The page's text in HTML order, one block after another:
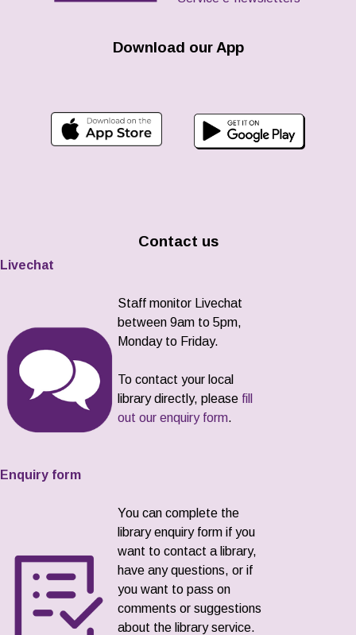
Download our App
Contact us
Livechat
Staff monitor Livechat
between 9am to 5pm,
Monday to Friday.
To contact your local
library directly, please fill
out our enquiry form.
Enquiry form
You can complete the
library enquiry form if you
want to contact a library,
have any questions, or if
you want to pass on
comments or suggestions
about the library service.